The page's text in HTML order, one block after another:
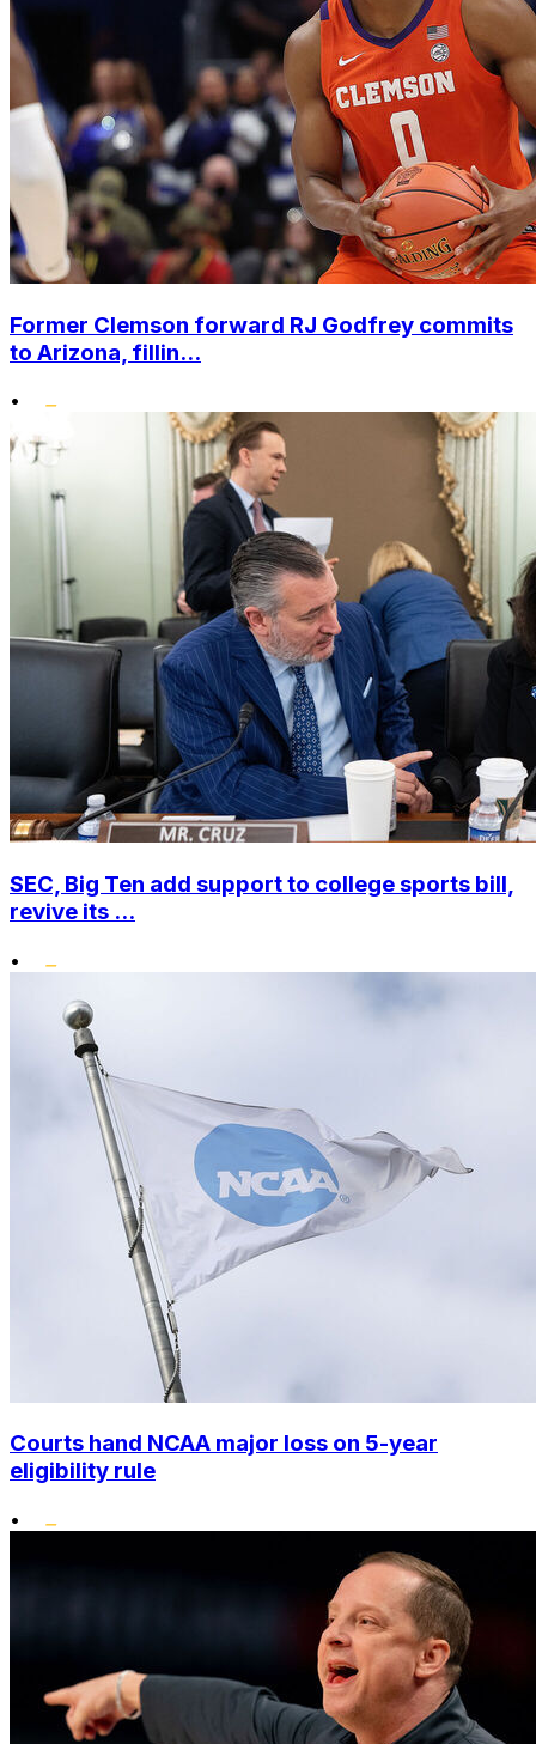
Former Clemson forward RJ Godfrey commits
to Arizona, fillin...
•
SEC, Big Ten add support to college sports bill,
revive its ...
•
Courts hand NCAA major loss on 5-year
eligibility rule
•